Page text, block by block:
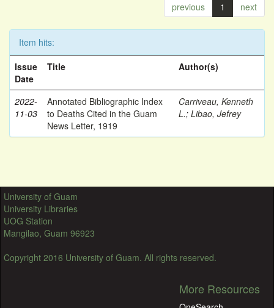
previous 1 next
Item hits:
Issue
Date
Title Author(s)
2022-
11-03
Annotated Bibliographic Index
to Deaths Cited in the Guam
News Letter, 1919
Carriveau, Kenneth
L.; Libao, Jefrey
University of Guam
University Libraries
UOG Station
Mangilao, Guam 96923
Copyright 2016 University of Guam. All rights reserved.
More Resources